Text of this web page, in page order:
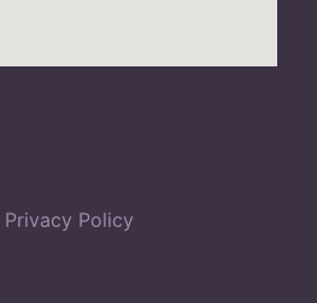
Privacy Policy